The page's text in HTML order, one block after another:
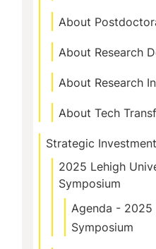
About
About Research
About Research
About Tech
Strategic
2025 Lehigh
Symposium
Agenda - 2025
Symposium